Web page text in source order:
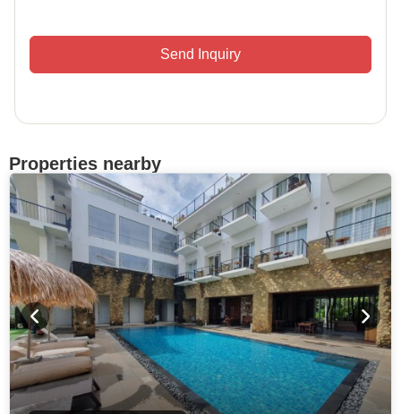
Send Inquiry
Properties nearby